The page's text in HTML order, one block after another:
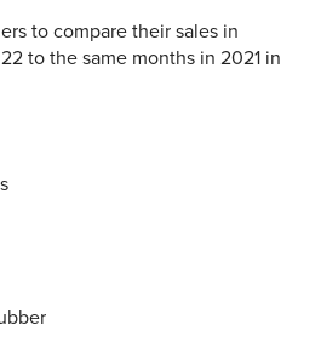
to compare their sales in
to the same months in 2021 in